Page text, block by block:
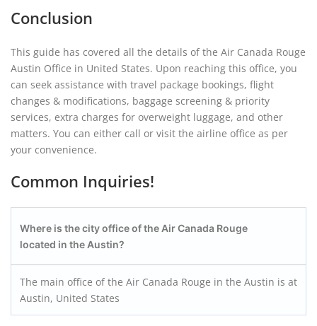
Conclusion
This guide has covered all the details of the Air Canada Rouge
Austin Office in United States. Upon reaching this office, you
can seek assistance with travel package bookings, flight
changes & modifications, baggage screening & priority
services, extra charges for overweight luggage, and other
matters. You can either call or visit the airline office as per
your convenience.
Common Inquiries!
Where is the city office of the Air Canada Rouge
located in the Austin?
The main office of the Air Canada Rouge in the Austin is at
Austin, United States